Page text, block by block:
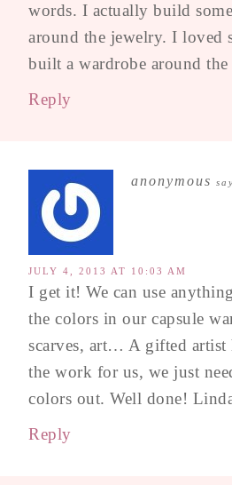
words. I actually build
around the jewelry. I loved
built a wardrobe around
Reply
anonymous
JULY 4, 2013 AT 10:03 AM
I get it! We can use
the colors in our capsule
scarves, art… A gifted artist
the work for us, we just
colors out. Well done!
Reply